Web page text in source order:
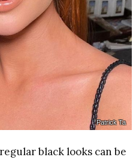
Patrick Ta
black looks can be